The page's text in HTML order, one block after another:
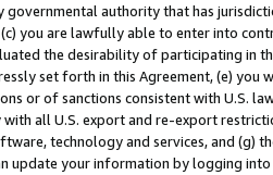
authority that has
you are lawfully able to enter into
the desirability of participating in
set forth in this Agreement, (e)
or of sanctions consistent with U.S.
all U.S. export and re-export
technology and services, and (g)
update your information by logging